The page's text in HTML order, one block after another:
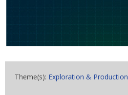
Theme(s): Exploration & Production